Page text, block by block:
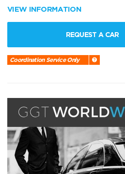
VIEW INFORMATION
REQUEST A CAR
Coordination Service Only